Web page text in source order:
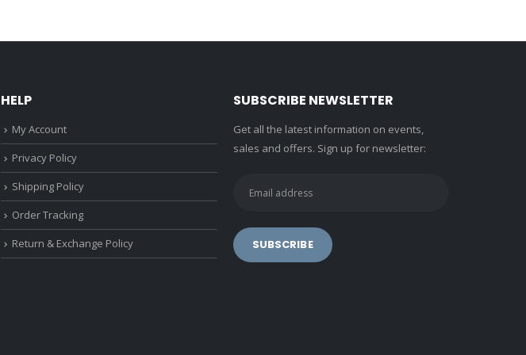
HELP
My Account
Privacy Policy
Shipping Policy
Order Tracking
Return & Exchange Policy
SUBSCRIBE NEWSLETTER
Get all the latest information on events,
sales and offers. Sign up for newsletter: